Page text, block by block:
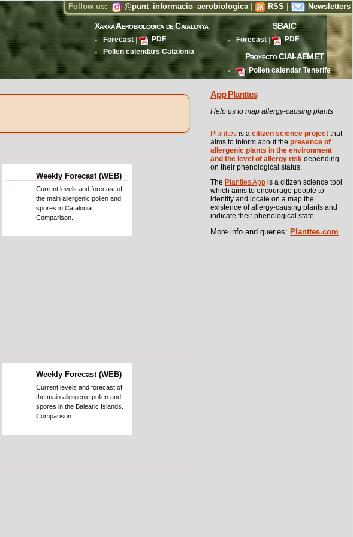
Follow us: @punt_informacio_aerobiologica| RSS Newsletters
Xarxa Aerobiològica de Catalunya
Forecast |
PDF
Pollen calendars Catalonia
SBAIC
Forecast | PDF
Proyecto CIAI-AEMET
Pollen calendar Tenerife
Weekly Forecast (WEB)
Current levels and forecast of
the main allergenic pollen and
spores in Catalonia.
Comparison.
Weekly Forecast (WEB)
Current levels and forecast of
the main allergenic pollen and
spores in the Balearic Islands.
Comparison.
App Planttes
Help us to map allergy-causing plants
Planttes is a citizen science project that
aims to inform about the presence of
allergenic plants in the environment
and the level of allergy risk depending
on their phenological status.
The Planttes App is a citizen science tool
which aims to encourage people to
identify and locate on a map the
existence of allergy-causing plants and
indicate their phenological state.
More info and queries: Planttes.com